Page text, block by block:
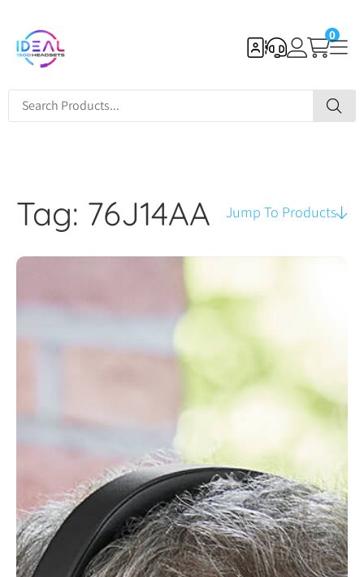
0
Tag: 76J14AA Jump To Products